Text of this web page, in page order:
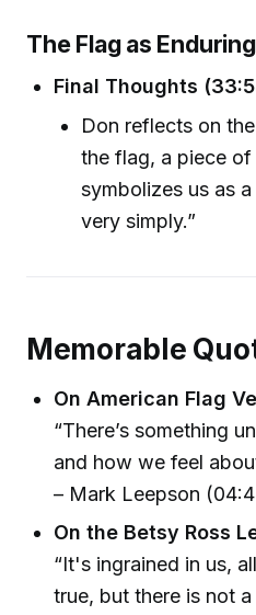
The Flag as
Final Thoughts
Don reflects on
the flag, a piece
symbolizes us as
very simply.”
Memorable
On American Flag
“There’s something
and how we feel
– Mark Leepson
On the Betsy Ross
“It's ingrained in us,
true, but there is not